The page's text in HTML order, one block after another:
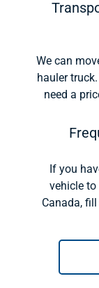
We can
hauler
need a
If you
vehicle
Canada,